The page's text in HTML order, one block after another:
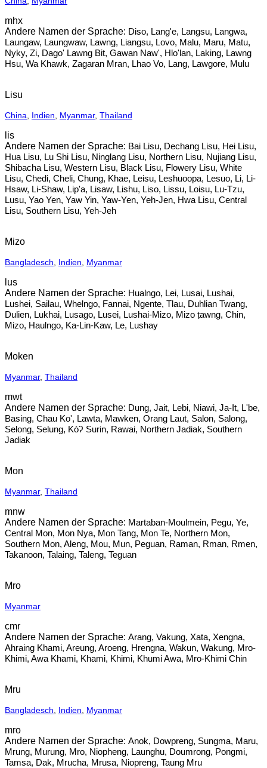
mhx
Diso, Lang'e, Langsu, Langwa,
Laungaw, Laungwaw, Lawng, Liangsu, Lovo, Malu, Maru, Matu,
Nyky, Zi, Dago' Lawng Bit, Gawan Naw', Hlo'lan, Laking, Lawng
Hsu, Wa Khawk, Zagaran Mran, Lhao Vo, Lang, Lawgore, Mulu
Lisu
China Indien Myanmar, Thailand
lis
Bai Lisu, Dechang Lisu, Hei Lisu,
Hua Lisu, Lu Shi Lisu, Ninglang Lisu, Northern Lisu, Nujiang Lisu,
Shibacha Lisu, Western Lisu, Black Lisu, Flowery Lisu, White
Lisu, Chedi, Cheli, Chung, Khae, Leisu, Leshuoopa, Lesuo, Li, Li-
Hsaw, Li-Shaw, Lip'a, Lisaw, Lishu, Liso, Lissu, Loisu, Lu-Tzu,
Lusu, Yao Yen, Yaw Yin, Yaw-Yen, Yeh-Jen, Hwa Lisu, Central
Lisu, Southern Lisu, Yeh-Jeh
Mizo
Bangladesch Indien Myanmar
lus
Hualngo, Lei, Lusai, Lushai,
Lushei, Sailau, Whelngo, Fannai, Ngente, Tlau, Duhlian Twang,
Dulien, Lukhai, Lusago, Lusei, Lushai-Mizo, Mizo ṭawng, Chin,
Mizo, Haulngo, Ka-Lin-Kaw, Le, Lushay
Moken
Myanmar, Thailand
mwt
Dung, Jait, Lebi, Niawi, Ja-It, L'be,
Basing, Chau Ko', Lawta, Mawken, Orang Laut, Salon, Salong,
Selong, Selung, Kòʔ Surin, Rawai, Northern Jadiak, Southern
Jadiak
Mon
Myanmar, Thailand
mnw
Martaban-Moulmein, Pegu, Ye,
Central Mon, Mon Nya, Mon Tang, Mon Te, Northern Mon,
Southern Mon, Aleng, Mou, Mun, Peguan, Raman, Rman, Rmen,
Takanoon, Talaing, Taleng, Teguan
Mro
Myanmar
cmr
Arang, Vakung, Xata, Xengna,
Ahraing Khami, Areung, Aroeng, Hrengna, Wakun, Wakung, Mro-
Khimi, Awa Khami, Khami, Khimi, Khumi Awa, Mro-Khimi Chin
Mru
Bangladesch Indien Myanmar
mro
Anok, Dowpreng, Sungma, Maru,
Mrung, Murung, Mro, Niopheng, Launghu, Doumrong, Pongmi,
Tamsa, Dak, Mrucha, Mrusa, Niopreng, Taung Mru